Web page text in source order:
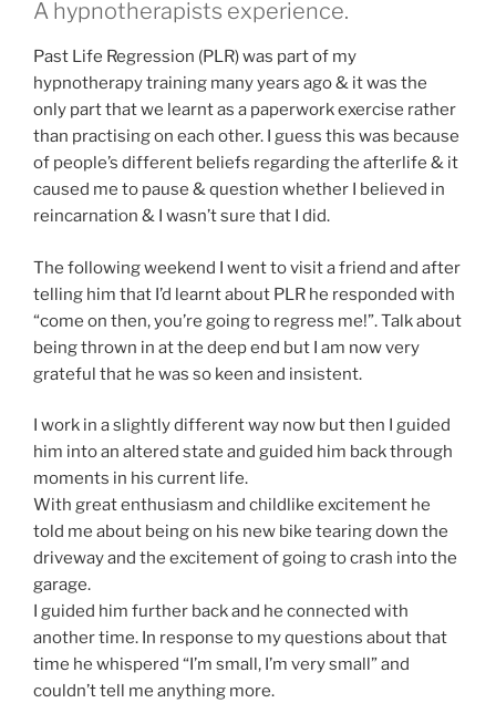
A hypnotherapists experience.
Past Life Regression (PLR) was part of my
hypnotherapy training many years ago & it was the
only part that we learnt as a paperwork exercise rather
than practising on each other. I guess this was because
of people’s different beliefs regarding the afterlife & it
caused me to pause & question whether I believed in
reincarnation & I wasn’t sure that I did.
The following weekend I went to visit a friend and after
telling him that I’d learnt about PLR he responded with
“come on then, you’re going to regress me!”. Talk about
being thrown in at the deep end but I am now very
grateful that he was so keen and insistent.
I work in a slightly different way now but then I guided
him into an altered state and guided him back through
moments in his current life.
With great enthusiasm and childlike excitement he
told me about being on his new bike tearing down the
driveway and the excitement of going to crash into the
garage.
I guided him further back and he connected with
another time. In response to my questions about that
time he whispered “I’m small, I’m very small” and
couldn’t tell me anything more.